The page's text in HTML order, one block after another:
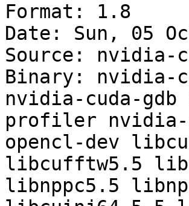
Format: 1.8
Date: Sun, 05
Source: nvidia-
Binary: nvidia-
nvidia-cuda-
profiler nvidia-
opencl-dev
libcufftw5.5
libnppc5.5